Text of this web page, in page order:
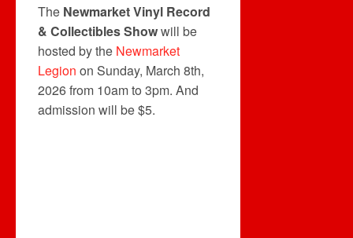
The Newmarket Vinyl Record
& Collectibles Showwill be
hosted by the Newmarket
Legion on Sunday, March 8th,
2026 from 10am to 3pm. And
admission will be $5.